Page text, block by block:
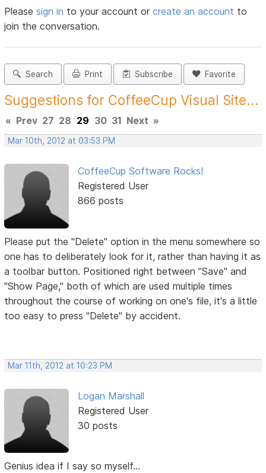
Pleasesign in to your account orcreate an account to
join the conversation.
Search Print Subscribe Favorite
Suggestions for CoffeeCup Visual Site...
« Prev 27 28 29 30 31 Next »
Mar 10th, 2012 at 03:53 PM
CoffeeCup Software Rocks!
Registered User
866 posts
Please put the "Delete" option in the menu somewhere so
one has to deliberately look for it, rather than having it as
a toolbar button. Positioned right between "Save" and
"Show Page," both of which are used multiple times
throughout the course of working on one's file, it's a little
too easy to press "Delete" by accident.
Mar 11th, 2012 at 10:23 PM
Logan Marshall
Registered User
30 posts
Genius idea if I say so myself...